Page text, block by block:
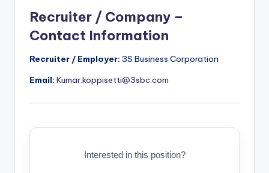
Recruiter / Company –
Contact Information
Recruiter / Employer: 3S Business Corporation
Email: Kumar.koppisetti@3sbc.com
Interested in this position?